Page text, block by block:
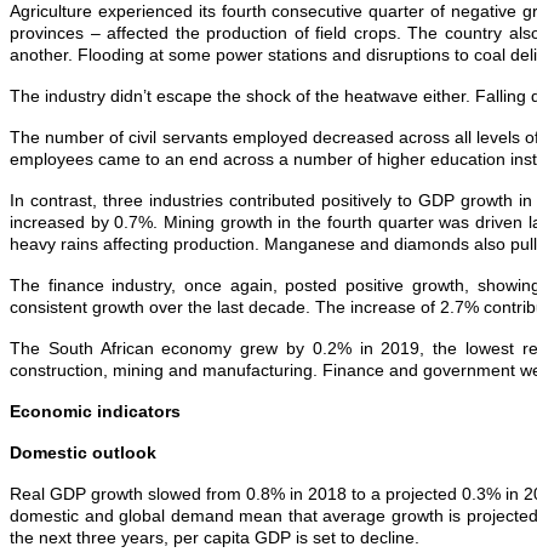
Agriculture experienced its fourth consecutive quarter of negative
provinces – affected the production of field crops. The country
another. Flooding at some power stations and disruptions to coal
The industry didn’t escape the shock of the heatwave either.
The number of civil servants employed decreased across all levels
employees came to an end across a number of higher education
In contrast, three industries contributed positively to GDP growth
increased by 0.7%. Mining growth in the fourth quarter was
heavy rains affecting production. Manganese and diamonds also
The finance industry, once again, posted positive growth,
consistent growth over the last decade. The increase of 2.7%
The South African economy grew by 0.2% in 2019, the lowest
construction, mining and manufacturing. Finance and government
Economic indicators
Domestic outlook
Real GDP growth slowed from 0.8% in 2018 to a projected 0.3% in
domestic and global demand mean that average growth is
the next three years, per capita GDP is set to decline.